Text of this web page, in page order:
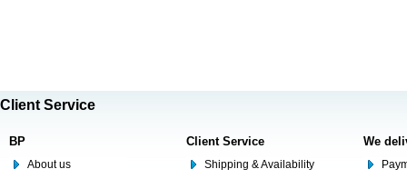
Client Service
BP
About us
Client Service
Shipping & Availability
We